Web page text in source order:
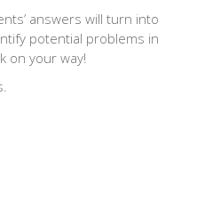
answers will turn into
potential problems in
on your way!